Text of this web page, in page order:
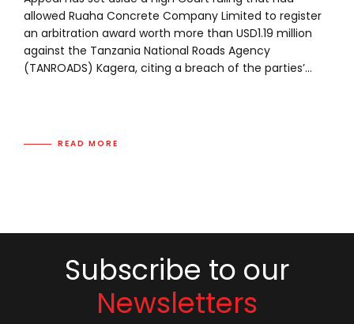
allowed Ruaha Concrete Company Limited to register
an arbitration award worth more than USD1.19 million
against the Tanzania National Roads Agency
(TANROADS) Kagera, citing a breach of the parties’...
READ MORE
Subscribe to our
Newsletters